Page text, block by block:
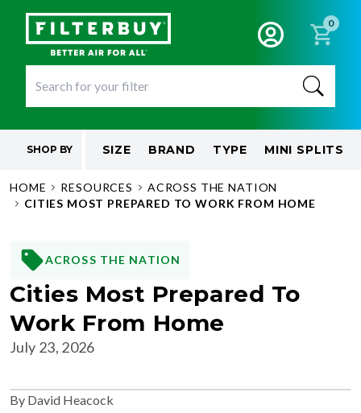
0
SHOP BY SIZE BRAND TYPE MINI SPLITS
HOME RESOURCES
ACROSS THE NATION
CITIES MOST PREPARED TO WORK FROM HOME
ACROSS THE NATION
Cities Most Prepared To
Work From Home
July 23, 2026
By David Heacock